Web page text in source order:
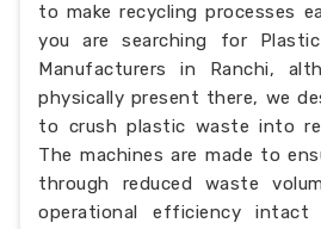
to make recycling processes
you are searching for Plastic
Manufacturers in Ranchi,
physically present there, we
to crush plastic waste into
The machines are made to
through reduced waste
operational efficiency intact